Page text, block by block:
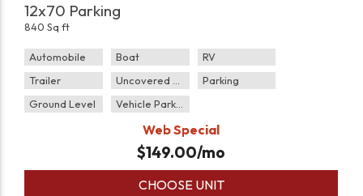
12x70 Parking
840 Sq ft
Automobile Boat
RV
Trailer
Uncovered Parking
Parking
Ground Level
Vehicle Parking
Web Special
$149.00/mo
CHOOSE UNIT